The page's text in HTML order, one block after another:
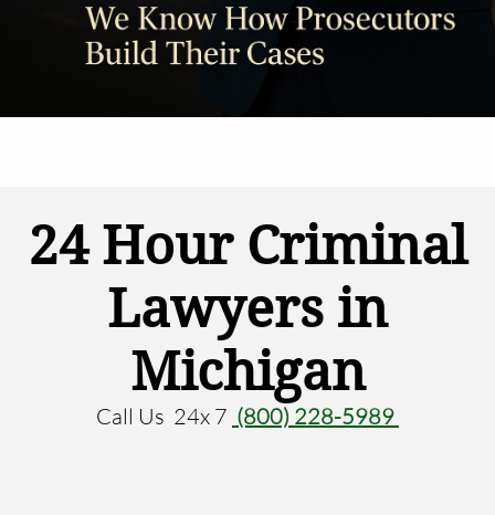
24 Hour Criminal
Lawyers in
Michigan
Call Us 24x 7 (800) 228-5989